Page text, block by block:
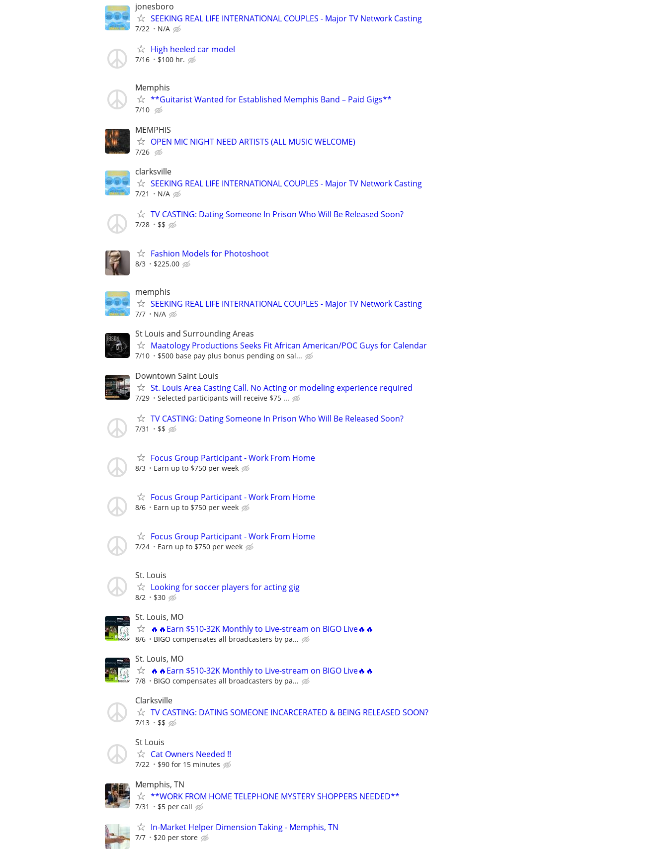
jonesboro
SEEKING REAL LIFE INTERNATIONAL COUPLES - Major TV Network Casting
7/22 N/A
High heeled car model
7/16 $100 hr.
Memphis
**Guitarist Wanted for Established Memphis Band – Paid Gigs**
7/10
MEMPHIS
OPEN MIC NIGHT NEED ARTISTS (ALL MUSIC WELCOME)
7/26
clarksville
SEEKING REAL LIFE INTERNATIONAL COUPLES - Major TV Network Casting
7/21 N/A
TV CASTING: Dating Someone In Prison Who Will Be Released Soon?
7/28 $$
Fashion Models for Photoshoot
8/3 $225.00
memphis
SEEKING REAL LIFE INTERNATIONAL COUPLES - Major TV Network Casting
7/7 N/A
St Louis and Surrounding Areas
Maatology Productions Seeks Fit African American/POC Guys for Calendar
7/10 $500 base pay plus bonus pending on sal...
Downtown Saint Louis
St. Louis Area Casting Call. No Acting or modeling experience required
7/29 Selected participants will receive $75 ...
TV CASTING: Dating Someone In Prison Who Will Be Released Soon?
7/31 $$
Focus Group Participant - Work From Home
8/3 Earn up to $750 per week
Focus Group Participant - Work From Home
8/6 Earn up to $750 per week
Focus Group Participant - Work From Home
7/24 Earn up to $750 per week
St. Louis
Looking for soccer players for acting gig
8/2 $30
St. Louis, MO
🔥🔥Earn $510-32K Monthly to Live-stream on BIGO Live🔥🔥
8/6 BIGO compensates all broadcasters by pa...
St. Louis, MO
🔥🔥Earn $510-32K Monthly to Live-stream on BIGO Live🔥🔥
7/8 BIGO compensates all broadcasters by pa...
Clarksville
TV CASTING: DATING SOMEONE INCARCERATED & BEING RELEASED SOON?
7/13 $$
St Louis
Cat Owners Needed !!
7/22 $90 for 15 minutes
Memphis, TN
**WORK FROM HOME TELEPHONE MYSTERY SHOPPERS NEEDED**
7/31 $5 per call
In-Market Helper Dimension Taking - Memphis, TN
7/7 $20 per store